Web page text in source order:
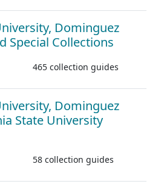
Dominguez
Special Collections
465 collection guides
Dominguez
State University
58 collection guides